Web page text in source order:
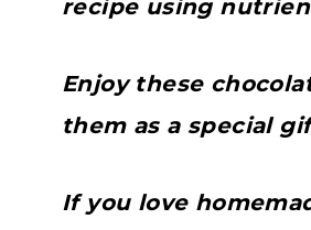
recipe using
Enjoy these
them as a special
If you love